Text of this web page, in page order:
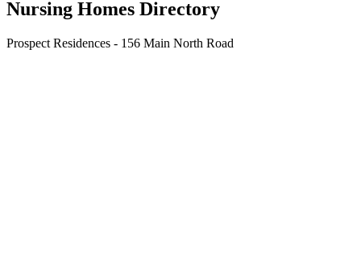
Nursing Homes Directory
Prospect Residences - 156 Main North Road